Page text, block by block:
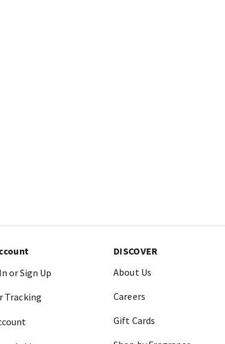
or Sign Up
Tracking
DISCOVER
About Us
Careers
Gift Cards